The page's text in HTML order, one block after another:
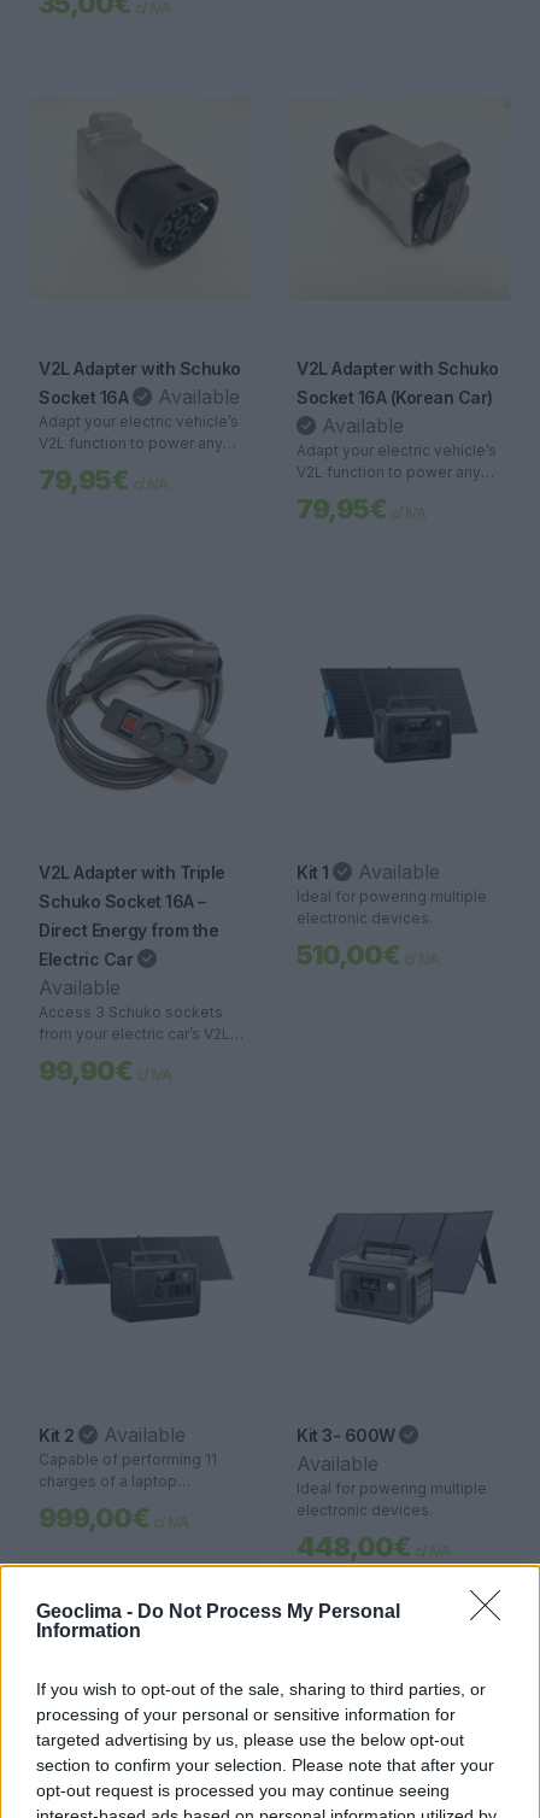
Geoclima - Do Not Process My Personal
Information
If you wish to opt-out of the sale, sharing to third parties, or
processing of your personal or sensitive information for
targeted advertising by us, please use the below opt-out
section to confirm your selection. Please note that after your
opt-out request is processed you may continue seeing
sockets. Ideal for portable
c/ IVA
V2L Adapter with Schuko
Socket 16A
Available
Adapt your electric vehicle’s
V2L function to power any
up to 16A. Portable, safe,
79,95€ c/ IVA
V2L Adapter with Schuko
Socket 16A (Korean Car)
Available
Adapt your electric vehicle’s
V2L function to power any
up to 16A. Portable, safe,
79,95€ c/ IVA
V2L Adapter with Triple
Schuko Socket 16A –
Direct Energy from the
Electric Car
Available
Access 3 Schuko sockets
from your electric car’s V2L
emergencies, and energy
99,90€ c/ IVA
Kit 1 Available
Ideal for powering multiple
electronic devices.
510,00€ c/ IVA
Kit 2 Available
Capable of performing 11
charges of a laptop
allows 11 hours of use for an
operation for a mini fridge
lighting (10 W). A versatile
solution to extend the use of
999,00€ c/ IVA
Kit 3- 600W
Available
Ideal for powering multiple
electronic devices.
448,00€ c/ IVA